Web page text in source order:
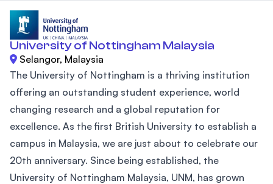
University of Nottingham Malaysia
Selangor, Malaysia
The University of Nottingham is a thriving institution
offering an outstanding student experience, world
changing research and a global reputation for
excellence. As the first British University to establish a
campus in Malaysia, we are just about to celebrate our
20th anniversary. Since being established, the
University of Nottingham Malaysia, UNM, has grown